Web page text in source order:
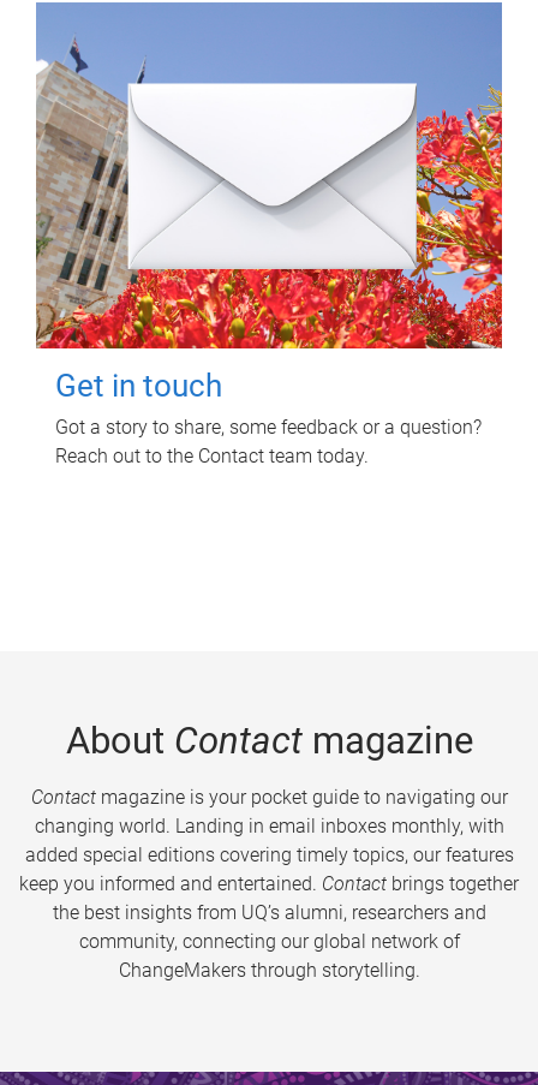
Get in touch
Got a story to share, some feedback or a question?
Reach out to the Contact team today.
About Contactmagazine
Contactmagazine is your pocket guide to navigating our
changing world. Landing in email inboxes monthly, with
added special editions covering timely topics, our features
keep you informed and entertained. Contact brings together
the best insights from UQ’s alumni, researchers and
community, connecting our global network of
ChangeMakers through storytelling.